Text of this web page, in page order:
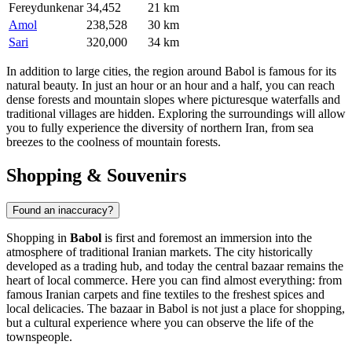
Fereydunkenar 34,452
21 km
Amol
238,528
30 km
Sari
320,000 34 km
In addition to large cities, the region around Babol is famous for its
natural beauty. In just an hour or an hour and a half, you can reach
dense forests and mountain slopes where picturesque waterfalls and
traditional villages are hidden. Exploring the surroundings will allow
you to fully experience the diversity of northern Iran, from sea
breezes to the coolness of mountain forests.
Shopping & Souvenirs
Found an inaccuracy?
Shopping in Babol is first and foremost an immersion into the
atmosphere of traditional Iranian markets. The city historically
developed as a trading hub, and today the central bazaar remains the
heart of local commerce. Here you can find almost everything: from
famous Iranian carpets and fine textiles to the freshest spices and
local delicacies. The bazaar in Babol is not just a place for shopping,
but a cultural experience where you can observe the life of the
townspeople.